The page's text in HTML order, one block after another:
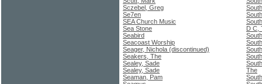
Sczebel, Greg
Se7en
SEA Church Music
Sea Stone
Seabird
Seacoast Worship
Seager, Nichola (discontinued)
Seakers, The
Sealey, Sade
Sealey, Sade
Seaman, Pam
D C,
The